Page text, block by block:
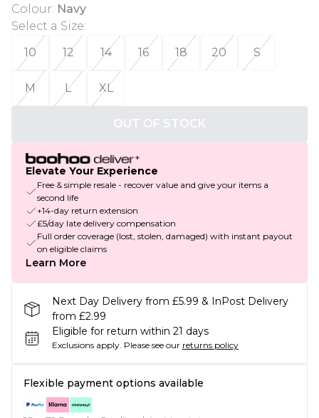
Colour: Navy
Select a Size:
10
12 14 16 18 20 S
M L XL
OUT OF STOCK
Elevate Your Experience
Free & simple resale - recover value and give your items a
second life
+14-day return extension
£5/day late delivery compensation
Full order coverage (lost, stolen, damaged) with instant payout
on eligible claims
Learn More
Next Day Delivery from £5.99 & InPost Delivery
from £2.99
Eligible for return within 21 days
Exclusions apply. Please see our returns policy
Flexible payment options available